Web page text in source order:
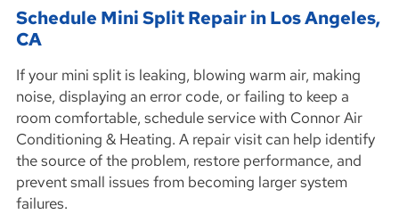
Schedule Mini Split Repair in Los Angeles,
CA
If your mini split is leaking, blowing warm air, making
noise, displaying an error code, or failing to keep a
room comfortable, schedule service with Connor Air
Conditioning & Heating. A repair visit can help identify
the source of the problem, restore performance, and
prevent small issues from becoming larger system
failures.